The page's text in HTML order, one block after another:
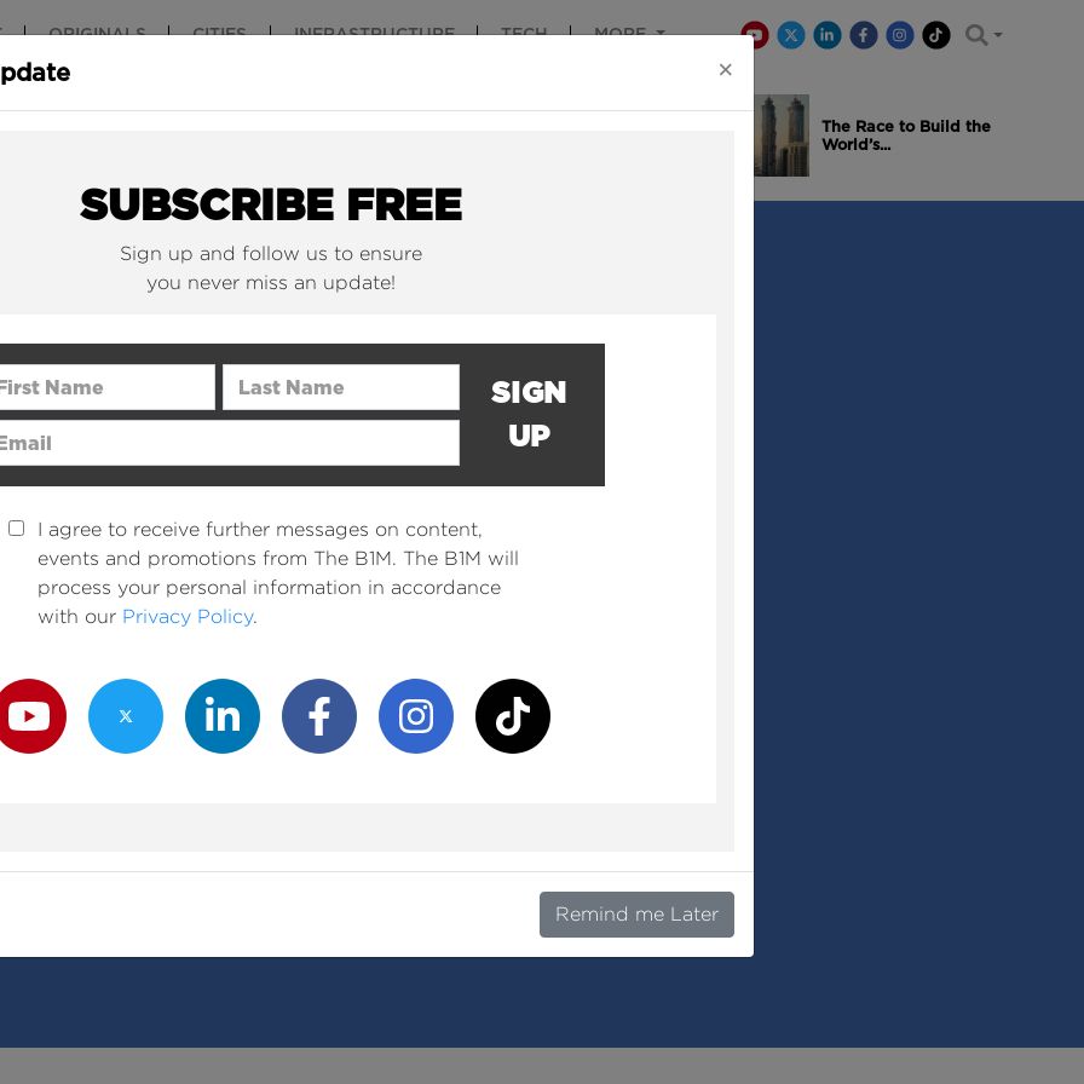
ORIGINALS CITIES INFRASTRUCTURE TECH MORE
The Race to Build the
World’s...
×
SUBSCRIBE FREE
Sign up and follow us to ensure
you never miss an update!
Name Last Name
Address
SIGN
UP
I agree to receive further messages on content,
events and promotions from The B1M. The B1M will
process your personal information in accordance
with our Privacy Policy.
Channel
Twitter ChannelLinkedIn ChannelFacebook ChannelInstagram Channel
TikTok
Remind me Later